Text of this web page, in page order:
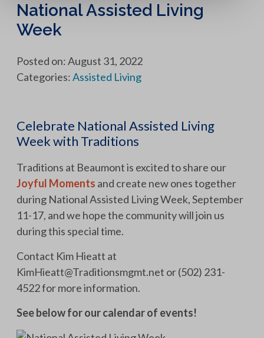
National Assisted Living
Week
Posted on: August 31, 2022
Categories:Assisted Living
Celebrate National Assisted Living
Week with Traditions
Traditions at Beaumont is excited to share our
Joyful Moments and create new ones together
during National Assisted Living Week, September
11-17, and we hope the community will join us
during this special time.
Contact Kim Hieatt at
KimHieatt@Traditionsmgmt.net or (502) 231-
4522 for more information.
See below for our calendar of events!